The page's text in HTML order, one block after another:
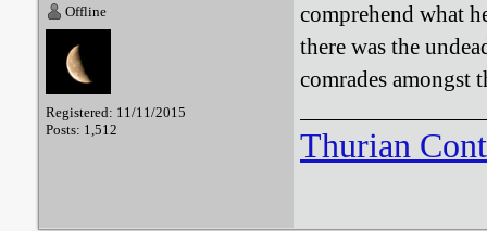
Offline
Registered: 11/11/2015
Posts: 1,512
comprehend what
there was the
comrades amongst
Thurian